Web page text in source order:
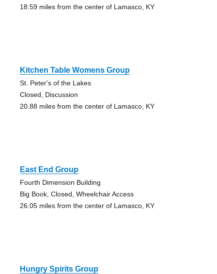
18.59 miles from the center of Lamasco, KY
Kitchen Table Womens Group
St. Peter's of the Lakes
Closed, Discussion
20.88 miles from the center of Lamasco, KY
East End Group
Fourth Dimension Building
Big Book, Closed, Wheelchair Access
26.05 miles from the center of Lamasco, KY
Hungry Spirits Group